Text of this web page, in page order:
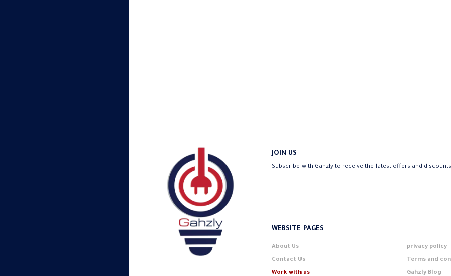
JOIN US
Subscribe with Gahzly to receive the latest offers and discounts
WEBSITE PAGES
About Us
Contact Us
Work with us
privacy policy
Terms and
Gahzly Blog